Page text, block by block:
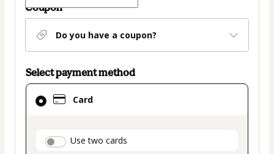
Coupon
Do you have a coupon?
Select payment method
Card
payment_data.section_title_v2
Use two cards
Card
selected
method